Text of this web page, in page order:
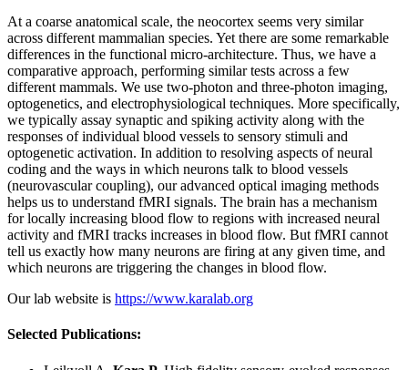
At a coarse anatomical scale, the neocortex seems very similar
across different mammalian species. Yet there are some remarkable
differences in the functional micro-architecture. Thus, we have a
comparative approach, performing similar tests across a few
different mammals. We use two-photon and three-photon imaging,
optogenetics, and electrophysiological techniques. More specifically,
we typically assay synaptic and spiking activity along with the
responses of individual blood vessels to sensory stimuli and
optogenetic activation. In addition to resolving aspects of neural
coding and the ways in which neurons talk to blood vessels
(neurovascular coupling), our advanced optical imaging methods
helps us to understand fMRI signals. The brain has a mechanism
for locally increasing blood flow to regions with increased neural
activity and fMRI tracks increases in blood flow. But fMRI cannot
tell us exactly how many neurons are firing at any given time, and
which neurons are triggering the changes in blood flow.
Our lab website is https://www.karalab.org
Selected Publications: